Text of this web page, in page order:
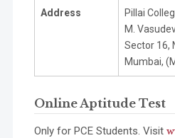
Address
Pillai
M.
Sector 16,
Mumbai,
Online Aptitude Test
Only for PCE Students. Visit